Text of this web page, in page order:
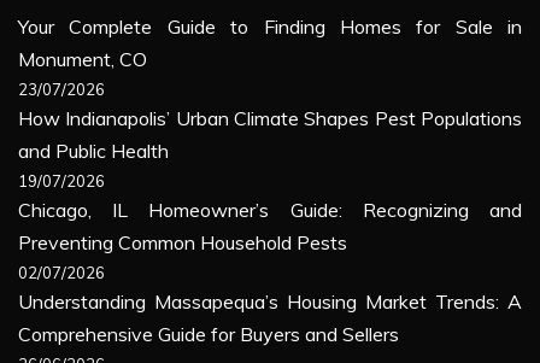
Your Complete Guide to Finding Homes for Sale in
Monument, CO
23/07/2026
How Indianapolis’ Urban Climate Shapes Pest Populations
and Public Health
19/07/2026
Chicago, IL Homeowner’s Guide: Recognizing and
Preventing Common Household Pests
02/07/2026
Understanding Massapequa’s Housing Market Trends: A
Comprehensive Guide for Buyers and Sellers